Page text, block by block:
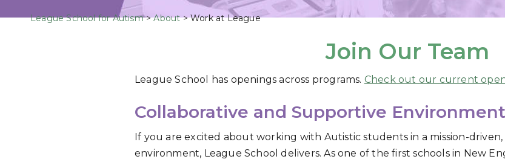
League School for Autism>About>Work at League
Join Our Team
League School has openings across programs. Check out our current
Collaborative and Supportive Environment
If you are excited about working with Autistic students in a mission-
environment, League School delivers. As one of the first schools in New